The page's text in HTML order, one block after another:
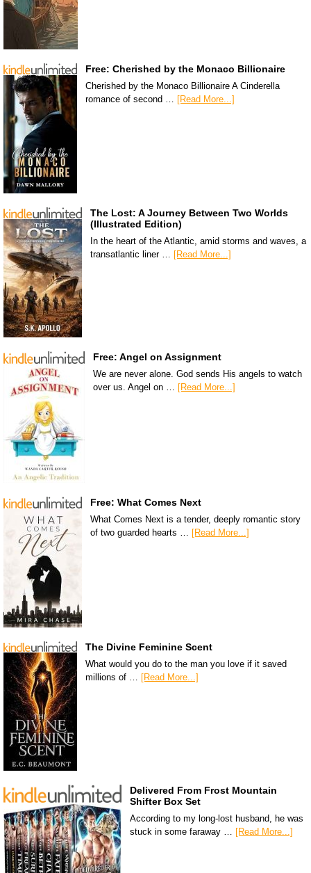
Free: Cherished by the Monaco Billionaire
Cherished by the Monaco Billionaire A Cinderella
romance of second …
[Read More...]
The Lost: A Journey Between Two Worlds
(Illustrated Edition)
In the heart of the Atlantic, amid storms and waves, a
transatlantic liner … [Read More...]
Free: Angel on Assignment
We are never alone. God sends His angels to watch
over us. Angel on … [Read More...]
Free: What Comes Next
What Comes Next is a tender, deeply romantic story
of two guarded hearts …
[Read More...]
The Divine Feminine Scent
What would you do to the man you love if it saved
millions of … [Read More...]
Delivered From Frost Mountain
Shifter Box Set
According to my long-lost husband, he was
stuck in some faraway … [Read More...]